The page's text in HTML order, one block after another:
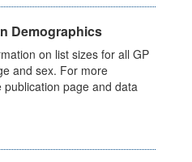
Demographics
on list sizes for all GP
and sex. For more
page and data